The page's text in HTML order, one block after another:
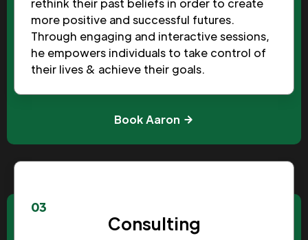
rethink their past beliefs in order to create
more positive and successful futures.
Through engaging and interactive sessions,
he empowers individuals to take control of
their lives & achieve their goals.
Book Aaron
03
Consulting